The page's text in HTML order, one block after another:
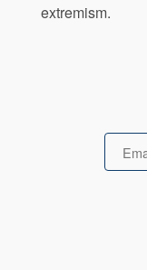
extremism.
Email